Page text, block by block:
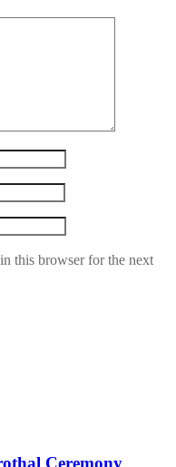
this browser for the next
Ceremony